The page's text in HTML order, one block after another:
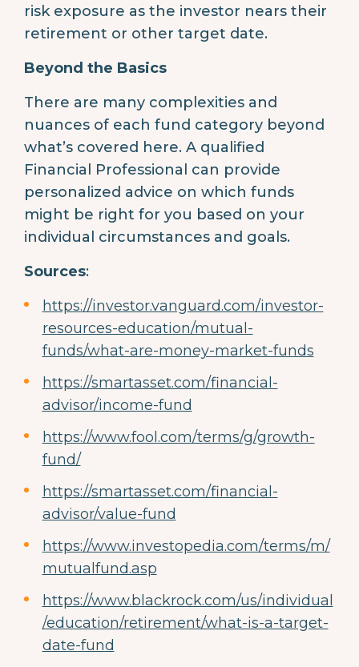
risk exposure as the investor nears their
retirement or other target date.
Beyond the Basics
There are many complexities and
nuances of each fund category beyond
what’s covered here. A qualified
Financial Professional can provide
personalized advice on which funds
might be right for you based on your
individual circumstances and goals.
Sources:
https://investor.vanguard.com/investor-
resources-education/mutual-
funds/what-are-money-market-funds
https://smartasset.com/financial-
advisor/income-fund
https://www.fool.com/terms/g/growth-
fund/
https://smartasset.com/financial-
advisor/value-fund
https://www.investopedia.com/terms/m/
mutualfund.asp
https://www.blackrock.com/us/individual
/education/retirement/what-is-a-target-
date-fund